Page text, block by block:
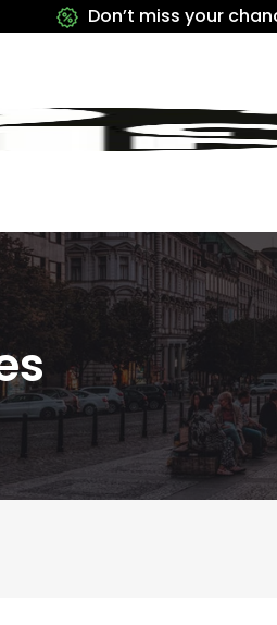
Don’t miss your